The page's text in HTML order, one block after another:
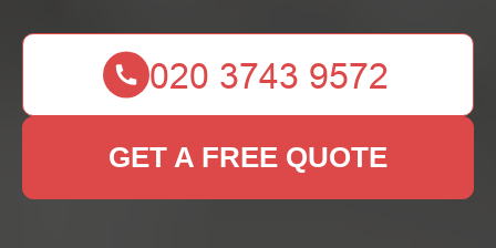
GET A FREE QUOTE